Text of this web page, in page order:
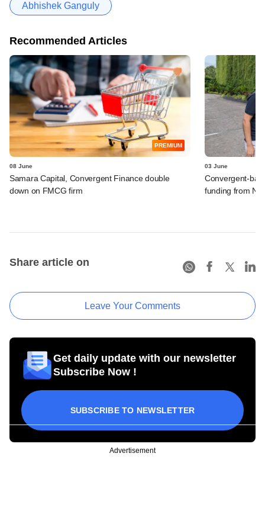
Abhishek Ganguly
Recommended Articles
PREMIUM
08 June
Samara Capital, Convergent Finance double
down on FMCG firm
03 June
Convergent-
funding from
Share article on
Leave Your Comments
Get daily update with our newsletter
Subscribe Now !
SUBSCRIBE TO NEWSLETTER
Advertisement